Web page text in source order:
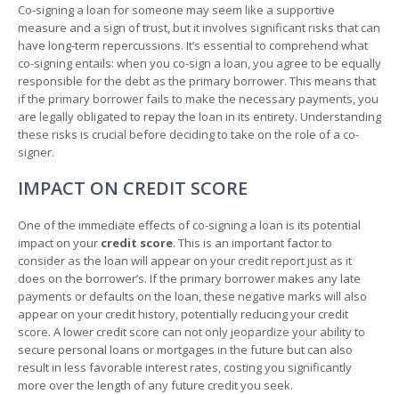
Co-signing a loan for someone may seem like a supportive
measure and a sign of trust, but it involves significant risks that can
have long-term repercussions. It’s essential to comprehend what
co-signing entails: when you co-sign a loan, you agree to be equally
responsible for the debt as the primary borrower. This means that
if the primary borrower fails to make the necessary payments, you
are legally obligated to repay the loan in its entirety. Understanding
these risks is crucial before deciding to take on the role of a co-
signer.
IMPACT ON CREDIT SCORE
One of the immediate effects of co-signing a loan is its potential
impact on your credit score. This is an important factor to
consider as the loan will appear on your credit report just as it
does on the borrower’s. If the primary borrower makes any late
payments or defaults on the loan, these negative marks will also
appear on your credit history, potentially reducing your credit
score. A lower credit score can not only jeopardize your ability to
secure personal loans or mortgages in the future but can also
result in less favorable interest rates, costing you significantly
more over the length of any future credit you seek.